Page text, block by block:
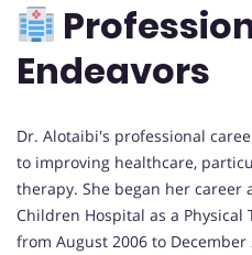
Endeavors
Dr. Alotaibi's professional
to improving healthcare,
therapy. She began her career
Children Hospital as a Physical
from August 2006 to